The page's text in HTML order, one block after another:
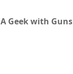
A Geek with Guns